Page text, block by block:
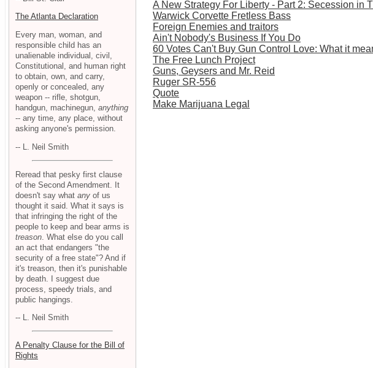
A New Strategy For Liberty - Part 2: Secession in
Warwick Corvette Fretless Bass
Foreign Enemies and traitors
Ain't Nobody's Business If You Do
60 Votes Can't Buy Gun Control Love: What it
The Free Lunch Project
Guns, Geysers and Mr. Reid
Ruger SR-556
Quote
Make Marijuana Legal
The Atlanta Declaration
Every man, woman, and
responsible child has an
unalienable individual, civil,
Constitutional, and human right
to obtain, own, and carry,
openly or concealed, any
weapon -- rifle, shotgun,
handgun, machinegun, anything
-- any time, any place, without
asking anyone's permission.
-- L. Neil Smith
Reread that pesky first clause
of the Second Amendment. It
doesn't say what any of us
thought it said. What it says is
that infringing the right of the
people to keep and bear arms is
treason . What else do you call
an act that endangers "the
security of a free state"? And if
it's treason, then it's punishable
by death. I suggest due
process, speedy trials, and
public hangings.
-- L. Neil Smith
A Penalty Clause for the Bill of
Rights